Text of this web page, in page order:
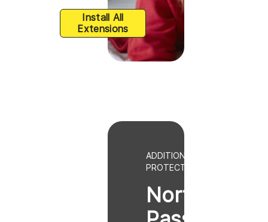
Install All
Extensions
ADDITIONAL BROWSER
PROTECTION
Norton